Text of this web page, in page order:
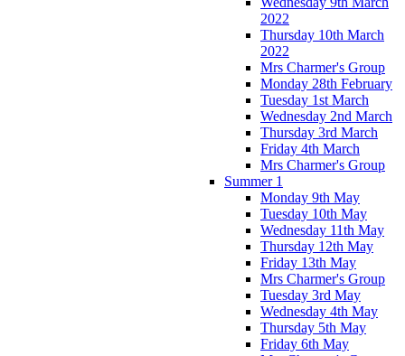
2022
Thursday 10th March
2022
Mrs Charmer's Group
Monday 28th February
Tuesday 1st March
Wednesday 2nd March
Thursday 3rd March
Friday 4th March
Mrs Charmer's Group
Summer 1
Monday 9th May
Tuesday 10th May
Wednesday 11th May
Thursday 12th May
Friday 13th May
Mrs Charmer's Group
Tuesday 3rd May
Wednesday 4th May
Thursday 5th May
Friday 6th May